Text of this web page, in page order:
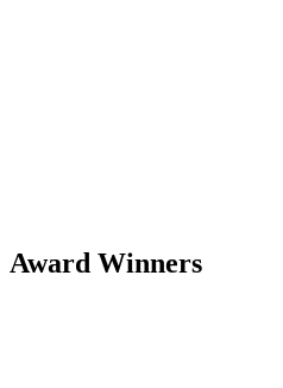
Award Winners